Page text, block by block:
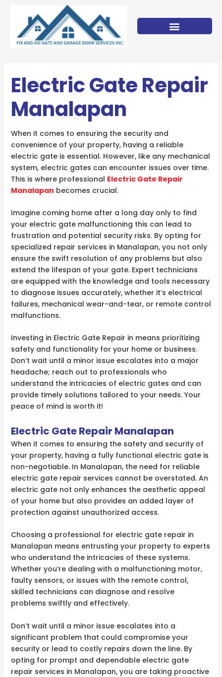
content
Electric Gate Repair
Manalapan
When it comes to ensuring the security and
convenience of your property, having a reliable
electric gate is essential. However, like any mechanical
system, electric gates can encounter issues over time.
This is where professional Electric Gate Repair
Manalapan becomes crucial.
Imagine coming home after a long day only to find
your electric gate malfunctioning this can lead to
frustration and potential security risks. By opting for
specialized repair services in Manalapan, you not only
ensure the swift resolution of any problems but also
extend the lifespan of your gate. Expert technicians
are equipped with the knowledge and tools necessary
to diagnose issues accurately, whether it’s electrical
failures, mechanical wear-and-tear, or remote control
malfunctions.
Investing in Electric Gate Repair in means prioritizing
safety and functionality for your home or business.
Don’t wait until a minor issue escalates into a major
headache; reach out to professionals who
understand the intricacies of electric gates and can
provide timely solutions tailored to your needs. Your
peace of mind is worth it!
Electric Gate Repair Manalapan
When it comes to ensuring the safety and security of
your property, having a fully functional electric gate is
non-negotiable. In Manalapan, the need for reliable
electric gate repair services cannot be overstated. An
electric gate not only enhances the aesthetic appeal
of your home but also provides an added layer of
protection against unauthorized access.
Choosing a professional for electric gate repair in
Manalapan means entrusting your property to experts
who understand the intricacies of these systems.
Whether you’re dealing with a malfunctioning motor,
faulty sensors, or issues with the remote control,
skilled technicians can diagnose and resolve
problems swiftly and effectively.
Don’t wait until a minor issue escalates into a
significant problem that could compromise your
security or lead to costly repairs down the line. By
opting for prompt and dependable electric gate
repair services in Manalapan, you are taking proactive